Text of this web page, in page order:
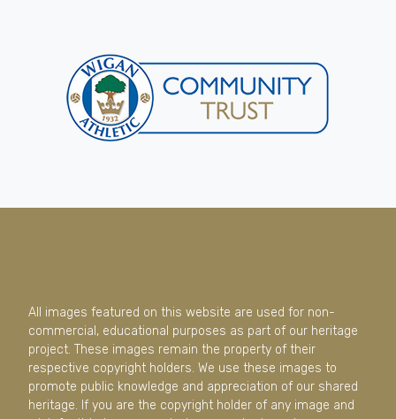
All images featured on this website are used for non-
commercial, educational purposes as part of our heritage
project. These images remain the property of their
respective copyright holders. We use these images to
promote public knowledge and appreciation of our shared
heritage. If you are the copyright holder of any image and